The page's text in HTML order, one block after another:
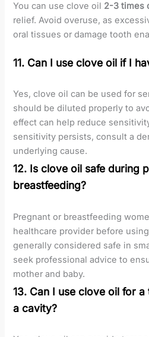
You can use clove oil 2-3 times
relief. Avoid overuse, as
oral tissues or damage tooth
11. Can I use clove oil if I
Yes, clove oil can be used for
should be diluted properly to
effect can help reduce
sensitivity persists, consult a
underlying cause.
12. Is clove oil safe during
breastfeeding?
Pregnant or breastfeeding
healthcare provider before
generally considered safe in
seek professional advice to
mother and baby.
13. Can I use clove oil for
a cavity?